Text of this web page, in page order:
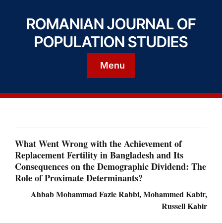
ROMANIAN JOURNAL OF
POPULATION STUDIES
Menu
What Went Wrong with the Achievement of
Replacement Fertility in Bangladesh and Its
Consequences on the Demographic Dividend: The
Role of Proximate Determinants?
Ahbab Mohammad Fazle Rabbi, Mohammed Kabir,
Russell Kabir